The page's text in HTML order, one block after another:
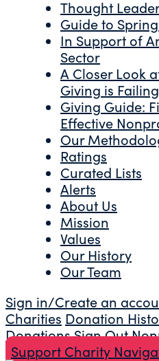
Thought
Guide to
In Support of
Sector
A Closer Look
Giving is
Giving Guide:
Effective
Our
Ratings
Curated Lists
Alerts
About Us
Mission
Values
Our History
Our Team
Sign in/Create an
Charities Donation
DonationsSign Out
Support Charity